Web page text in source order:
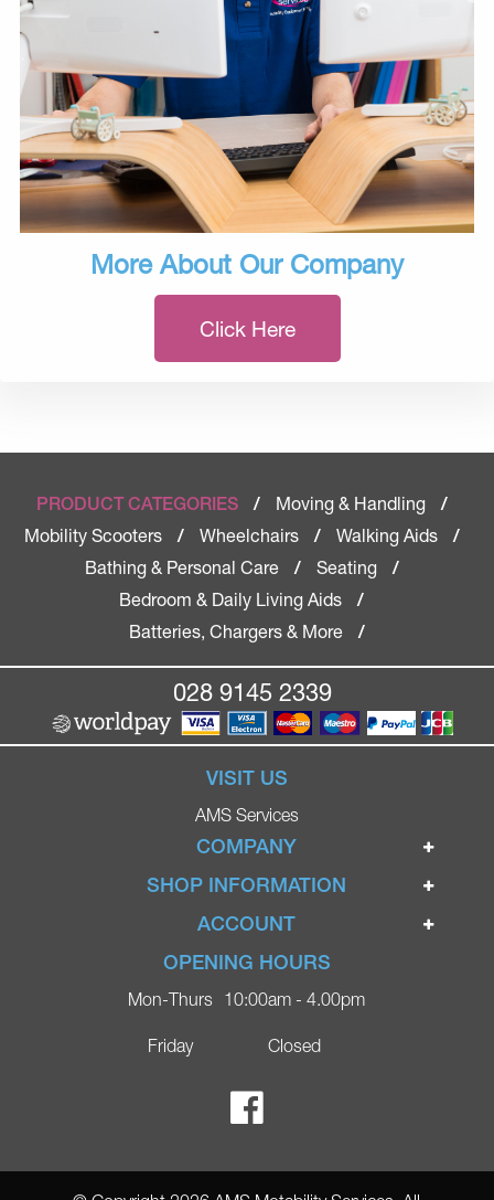
More About Our Company
Click Here
PRODUCT CATEGORIES / Moving & Handling
/
Mobility Scooters
/ Wheelchairs / Walking Aids
/
Bathing & Personal Care
/ Seating
/
Bedroom & Daily Living Aids
/
Batteries, Chargers & More
/
028 9145 2339
VISIT US
AMS Services
COMPANY
Home
Ignite Mobility Scooters
Blog
Contact
Ricky Parker Photography
SHOP INFORMATION
Terms & Conditions
Privacy Policy
Delivery
ACCOUNT
Login
Register
OPENING HOURS
Mon-Thurs
Friday
10:00am - 4.00pm
Closed